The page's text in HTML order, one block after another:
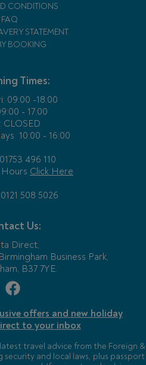
CONDITIONS
FAQ
STATEMENT
BOOKING
Times:
09:00 -18:00
- 17:00
CLOSED
10:00 - 16:00
496 110
Click Here
508 5026
Us:
Direct,
Business Park,
B37 7YE.
offers and new holiday
to your inbox
travel advice from the Foreign &
and local laws, plus passport